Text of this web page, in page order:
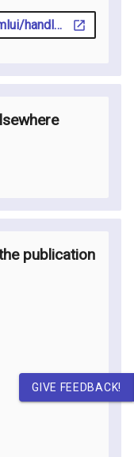
dspace.arcada.fi:8080/xmlui/handle/123456789/46
publication
GIVE FEEDBACK!